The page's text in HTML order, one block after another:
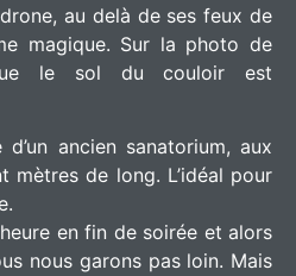
au delà de ses feux de
magique. Sur la photo de
le sol du couloir est
ancien sanatorium, aux
mètres de long. L’idéal pour
en fin de soirée et alors
nous garons pas loin. Mais